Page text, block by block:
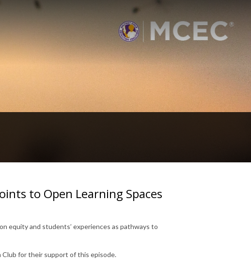
to Open Learning Spaces
equity and students’ experiences as pathways to
Club for their support of this episode.